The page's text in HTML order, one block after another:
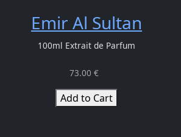
Emir Al Sultan
100ml Extrait de Parfum
73.00 €
Add to Cart